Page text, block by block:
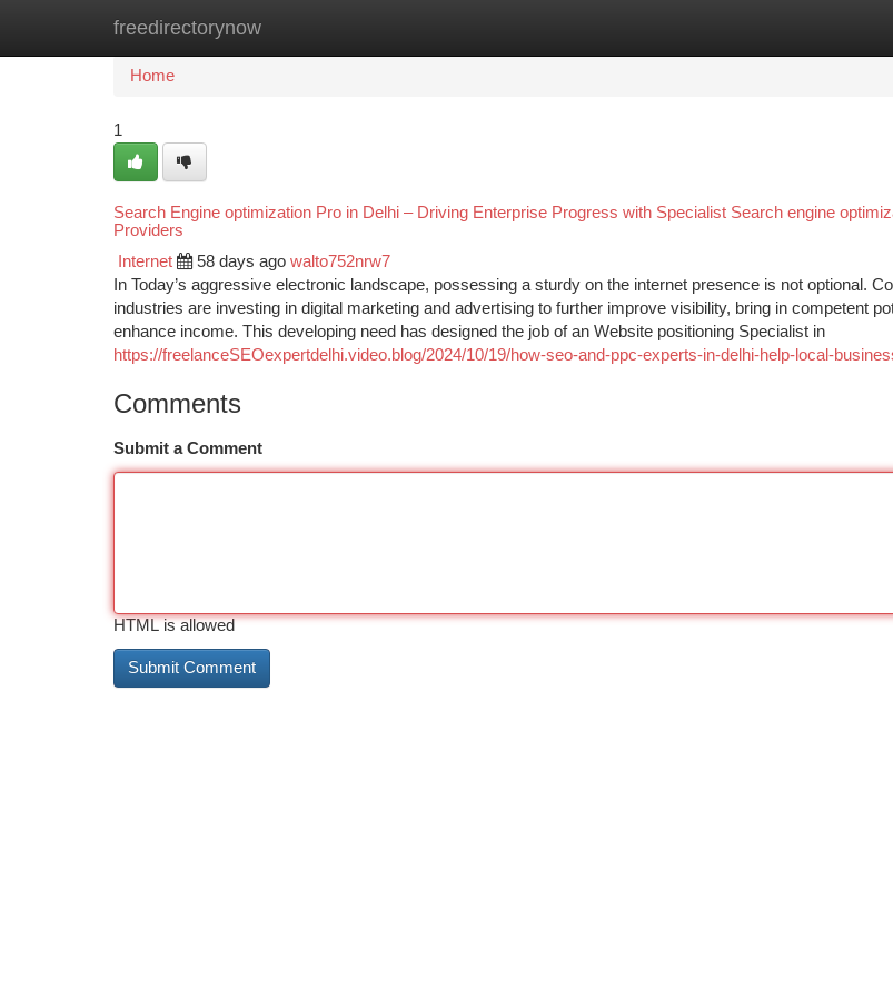
freedirectorynow
Home New Site Listings
Home
1
Search Engine optimization Pro in Delhi – Driving Enterprise Progress with Specialist Search engine
Providers
Internet 58 days ago walto752nrw7
In Today’s aggressive electronic landscape, possessing a sturdy on the internet presence is not optional.
industries are investing in digital marketing and advertising to further improve visibility, bring in competent
enhance income. This developing need has designed the job of an Website positioning Specialist in
https://freelanceSEOexpertdelhi.video.blog/2024/10/19/how-seo-and-ppc-experts-in-delhi-help-local-
Comments
Submit a Comment
HTML is allowed